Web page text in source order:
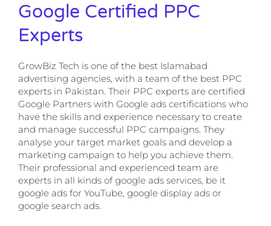
Google Certified PPC
Experts
GrowBiz Tech is one of the best Islamabad
advertising agencies, with a team of the best PPC
experts in Pakistan. Their PPC experts are certified
Google Partners with Google ads certifications who
have the skills and experience necessary to create
and manage successful PPC campaigns. They
analyse your target market goals and develop a
marketing campaign to help you achieve them.
Their professional and experienced team are
experts in all kinds of google ads services, be it
google ads for YouTube, google display ads or
google search ads.